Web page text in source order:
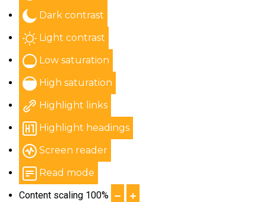
Dark contrast
Light contrast
Low saturation
High saturation
Highlight links
Highlight headings
Screen reader
Read mode
Content scaling 100%